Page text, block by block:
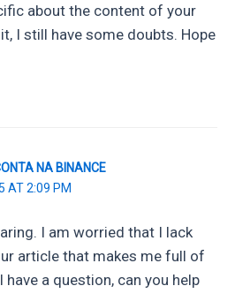
about the content of your
I still have some doubts. Hope
NA BINANCE
AT 2:09 PM
I am worried that I lack
article that makes me full of
have a question, can you help